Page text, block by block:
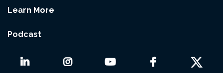
Learn More
Podcast